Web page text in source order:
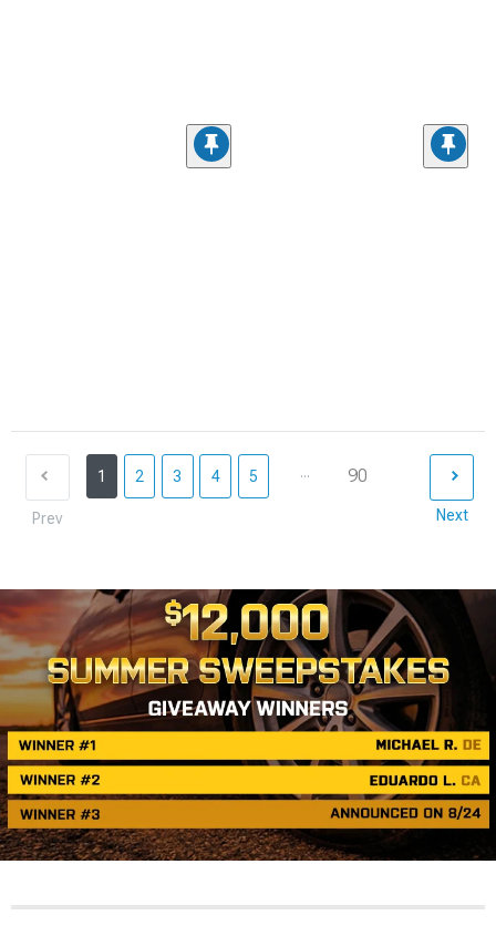
Prev
1 2 3 4 5 ... 90
Next